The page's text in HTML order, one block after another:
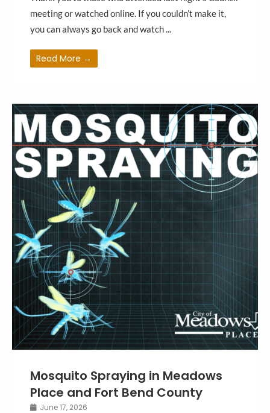
meeting or watched online. If you couldn’t make it,
you can always go back and watch ...
Read More →
Mosquito Spraying in Meadows
Place and Fort Bend County
June 17, 2026